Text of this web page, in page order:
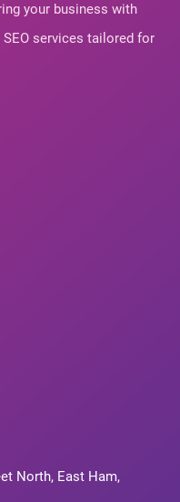
your business with
services tailored for
North, East Ham,